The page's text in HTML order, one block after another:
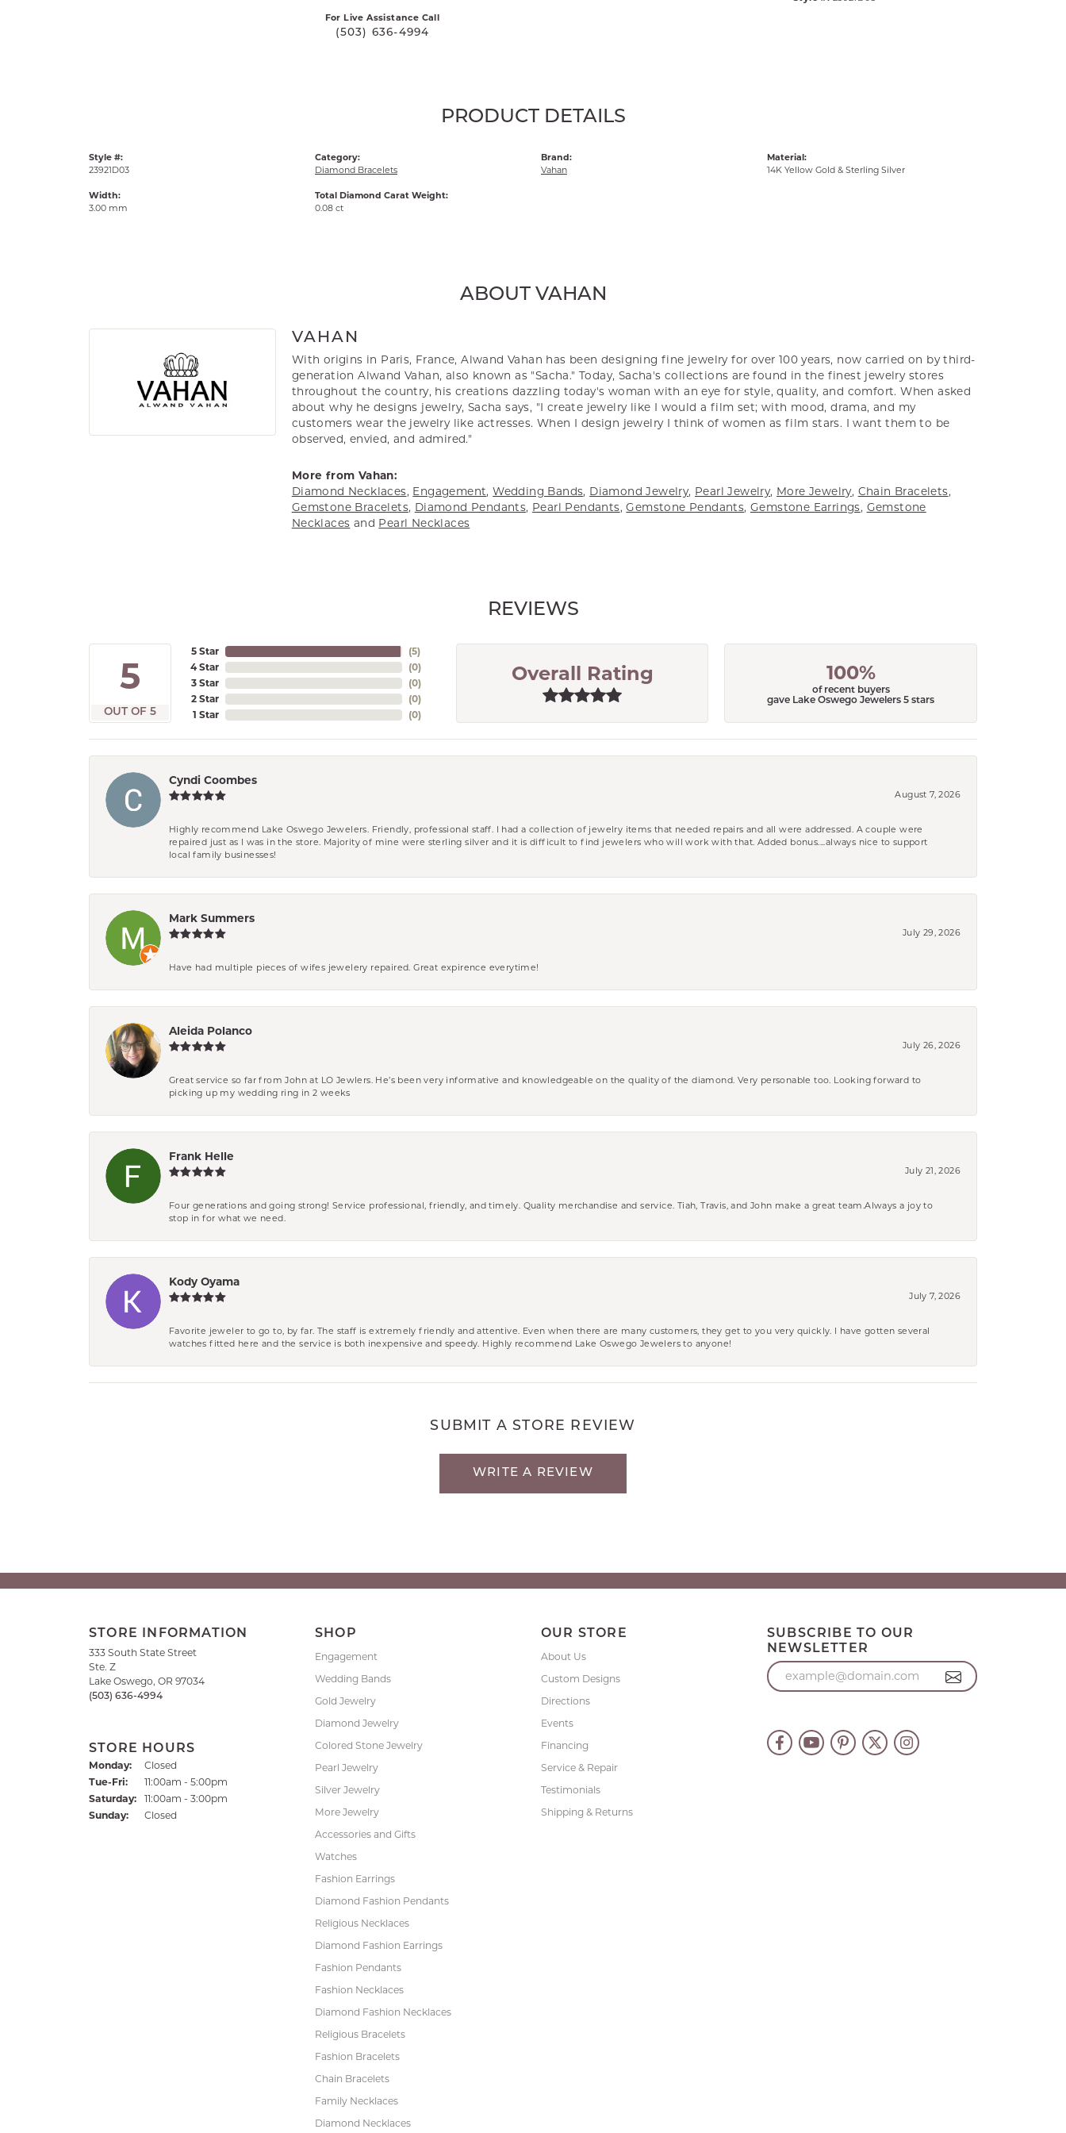
For Live Assistance Call
(503) 636-4994
PRODUCT DETAILS
Style #:
23921D03
Width:
3.00 mm
Category:
Diamond Bracelets
Total Diamond Carat Weight:
0.08 ct
Brand:
Vahan
Material:
14K Yellow Gold & Sterling Silver
ABOUT VAHAN
VAHAN
With origins in Paris, France, Alwand Vahan has been designing fine jewelry for over 100 years, now carried on by third-
generation Alwand Vahan, also known as "Sacha." Today, Sacha's collections are found in the finest jewelry stores
throughout the country, his creations dazzling today's woman with an eye for style, quality, and comfort. When asked
about why he designs jewelry, Sacha says, "I create jewelry like I would a film set; with mood, drama, and my
customers wear the jewelry like actresses. When I design jewelry I think of women as film stars. I want them to be
observed, envied, and admired."
More from Vahan:
Diamond Necklaces, Engagement,Wedding Bands, Diamond Jewelry, Pearl Jewelry, More Jewelry, Chain Bracelets,
Gemstone Bracelets, Diamond Pendants, Pearl Pendants,Gemstone Pendants, Gemstone Earrings, Gemstone
Necklaces and Pearl Necklaces
REVIEWS
5
OUT OF 5
5 Star
4 Star
3 Star
2 Star
1 Star
(5)
(0)
(0)
(0)
(0)
Overall Rating 100%
of recent buyers
gave Lake Oswego Jewelers 5 stars
Cyndi Coombes
August 7, 2026
Highly recommend Lake Oswego Jewelers. Friendly, professional staff. I had a collection of jewelry items that needed repairs and all were addressed. A couple were
repaired just as I was in the store. Majority of mine were sterling silver and it is difficult to find jewelers who will work with that. Added bonus....always nice to support
local family businesses!
Mark Summers
July 29, 2026
Have had multiple pieces of wifes jewelery repaired. Great expirence everytime!
Aleida Polanco
July 26, 2026
Great service so far from John at LO Jewlers. He’s been very informative and knowledgeable on the quality of the diamond. Very personable too. Looking forward to
picking up my wedding ring in 2 weeks
Frank Helle
July 21, 2026
Four generations and going strong! Service professional, friendly, and timely. Quality merchandise and service. Tiah, Travis, and John make a great team.Always a joy to
stop in for what we need.
Kody Oyama
July 7, 2026
Favorite jeweler to go to, by far. The staff is extremely friendly and attentive. Even when there are many customers, they get to you very quickly. I have gotten several
watches fitted here and the service is both inexpensive and speedy. Highly recommend Lake Oswego Jewelers to anyone!
SUBMIT A STORE REVIEW
WRITE A REVIEW
STORE INFORMATION
333 South State Street
Ste. Z
Lake Oswego, OR 97034
(503) 636-4994
STORE HOURS
Monday:
Closed
Tue-Fri:Tuesday - Friday:
11:00am - 5:00pm
Saturday:
11:00am - 3:00pm
Sunday:
Closed
SHOP
Engagement
Wedding Bands
Gold Jewelry
Diamond Jewelry
Colored Stone Jewelry
Pearl Jewelry
Silver Jewelry
More Jewelry
Accessories and Gifts
Watches
Fashion Earrings
Diamond Fashion Pendants
Religious Necklaces
Diamond Fashion Earrings
Fashion Pendants
Fashion Necklaces
Diamond Fashion Necklaces
Religious Bracelets
Fashion Bracelets
Chain Bracelets
Family Necklaces
Diamond Necklaces
OUR STORE
About Us
Custom Designs
Directions
Events
Financing
Service & Repair
Testimonials
Shipping & Returns
SUBSCRIBE TO OUR
NEWSLETTER